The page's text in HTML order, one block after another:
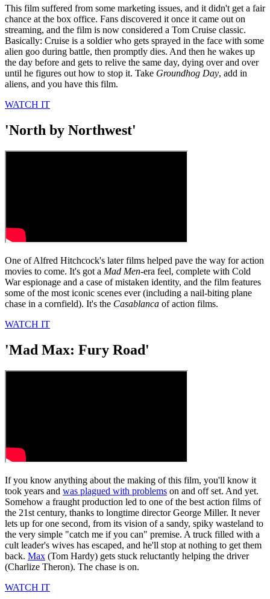
This film suffered from some marketing issues, and it didn't get a fair
chance at the box office. Fans discovered it once it came out on
streaming, and the film is now considered a Tom Cruise classic.
Basically: Cruise is a soldier who gets sprayed in the face with some
alien goo during battle, then promptly dies. And then he wakes up
the day before and gets to relive the same day, dying over and over
until he figures out how to stop it. Take Groundhog Day, add in
aliens, and you have this film.
WATCH IT
'North by Northwest'
One of Alfred Hitchcock's later films helped pave the way for action
movies to come. It's got a Mad Men-era feel, complete with Cold
War espionage and a case of mistaken identity, and the film features
some of the most iconic scenes ever (including a nail-biting plane
chase in a cornfield). It's the Casablanca of action films.
WATCH IT
'Mad Max: Fury Road'
If you know anything about the making of this film, you'll know it
took years and was plagued with problems on and off set. And yet.
Somehow a fraught production led to one of the best action films of
the 21st century, thanks to longtime director George Miller. It never
lets up for one second, from its vision of a sandy, spiky wasteland to
the very simple "catch me if you can" premise. A truck filled with a
cult leader's wives has escaped, and he'll stop at nothing to get them
back. Max (Tom Hardy) gets stuck reluctantly helping the driver
(Charlize Theron). The chase is on.
WATCH IT